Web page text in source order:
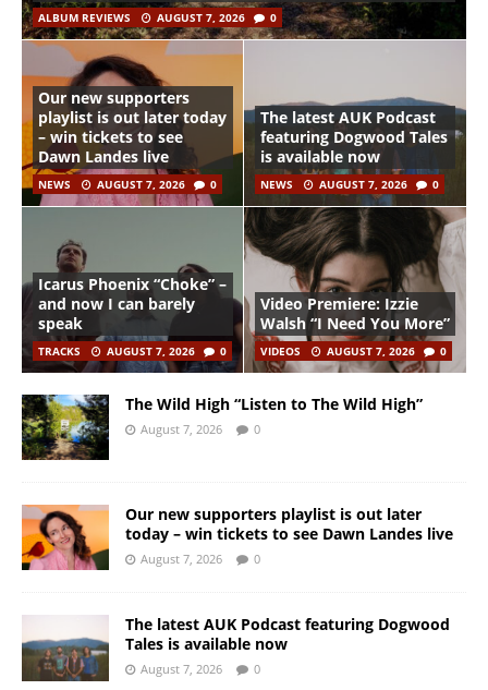
ALBUM REVIEWS AUGUST 7, 2026 0
Our new supporters
playlist is out later today
– win tickets to see
Dawn Landes live
NEWS AUGUST 7, 2026 0
The latest AUK Podcast
featuring Dogwood Tales
is available now
NEWS AUGUST 7, 2026 0
Icarus Phoenix “Choke” –
and now I can barely
speak
TRACKS AUGUST 7, 2026 0
Video Premiere: Izzie
Walsh “I Need You More”
VIDEOS AUGUST 7, 2026 0
The Wild High “Listen to The Wild High”
August 7, 2026 0
Our new supporters playlist is out later
today – win tickets to see Dawn Landes live
August 7, 2026 0
The latest AUK Podcast featuring Dogwood
Tales is available now
August 7, 2026 0